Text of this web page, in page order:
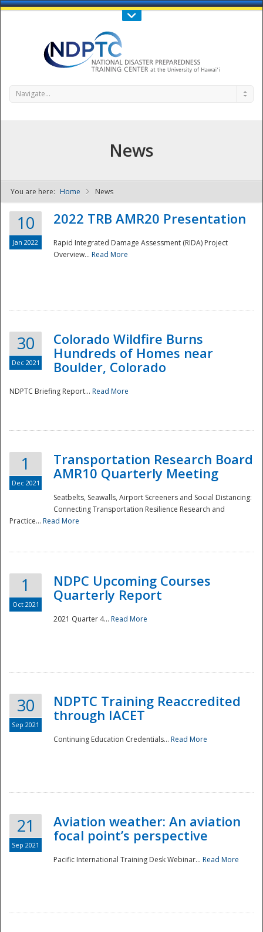
Call Us : 808-956-0600
NDPTC - The
National
Disaster
Navigate...
News
You are here: Home News
10
Jan 2022
2022 TRB AMR20 Presentation
Rapid Integrated Damage Assessment (RIDA) Project
Overview... Read More
30
Dec 2021
Colorado Wildfire Burns
Hundreds of Homes near
Boulder, Colorado
NDPTC Briefing Report... Read More
1
Dec 2021
Transportation Research Board
AMR10 Quarterly Meeting
Seatbelts, Seawalls, Airport Screeners and Social Distancing:
Connecting Transportation Resilience Research and
Practice... Read More
1
Oct 2021
NDPC Upcoming Courses
Quarterly Report
2021 Quarter 4... Read More
30
Sep 2021
NDPTC Training Reaccredited
through IACET
Continuing Education Credentials... Read More
21
Sep 2021
Aviation weather: An aviation
focal point’s perspective
Pacific International Training Desk Webinar... Read More